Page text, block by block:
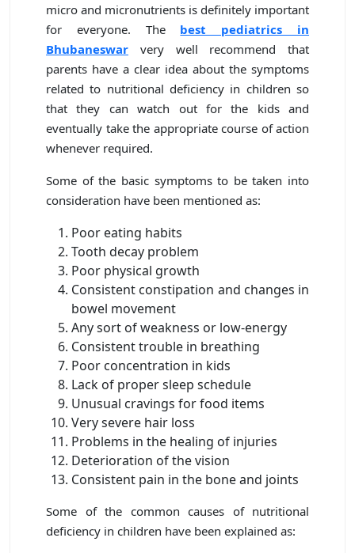
micro and micronutrients is definitely important
for everyone. The best pediatrics in
Bhubaneswar very well recommend that
parents have a clear idea about the symptoms
related to nutritional deficiency in children so
that they can watch out for the kids and
eventually take the appropriate course of action
whenever required.
Some of the basic symptoms to be taken into
consideration have been mentioned as:
Poor eating habits
Tooth decay problem
Poor physical growth
Consistent constipation and changes in
bowel movement
Any sort of weakness or low-energy
Consistent trouble in breathing
Poor concentration in kids
Lack of proper sleep schedule
Unusual cravings for food items
Very severe hair loss
Problems in the healing of injuries
Deterioration of the vision
Consistent pain in the bone and joints
Some of the common causes of nutritional
deficiency in children have been explained as: